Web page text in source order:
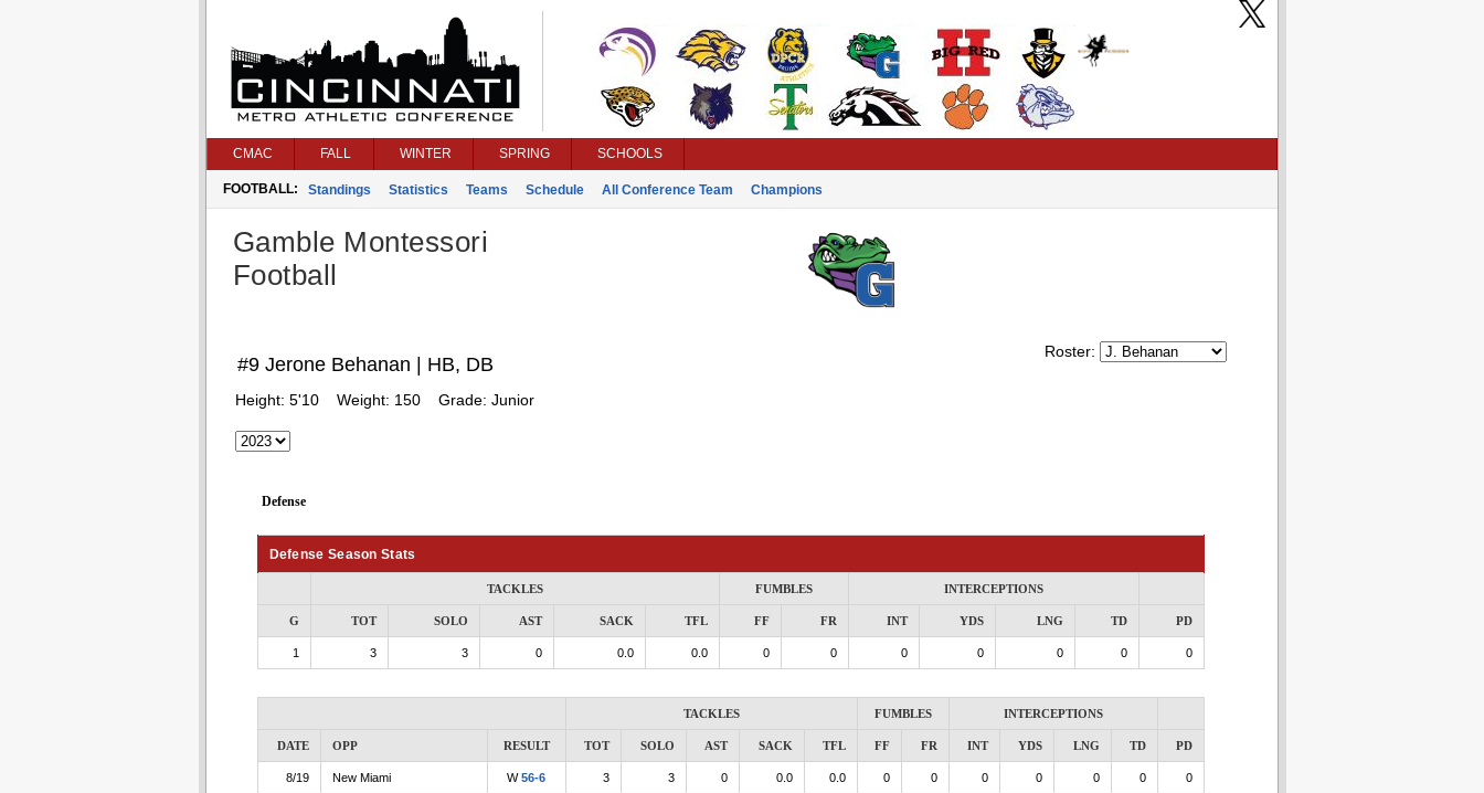
CMAC FALL WINTER SPRING SCHOOLS
FOOTBALL: Standings Statistics Teams Schedule All Conference Team Champions
Gamble Montessori
Football
Roster:
#9 Jerone Behanan | HB, DB
Height: 5'10 Weight: 150 Grade: Junior
Defense
Defense Season Stats
TACKLES FUMBLES INTERCEPTIONS
G TOT SOLO AST SACK TFL FF FR INT YDS LNG TD PD
1 3 3 0 0.0 0.0 0 0 0 0 0 0 0
TACKLES FUMBLES INTERCEPTIONS
DATE OPP RESULT TOT SOLO AST SACK TFL FF FR INT YDS LNG TD PD
8/19 New Miami W56-6 3 3 0 0.0 0.0 0 0 0 0 0 0 0